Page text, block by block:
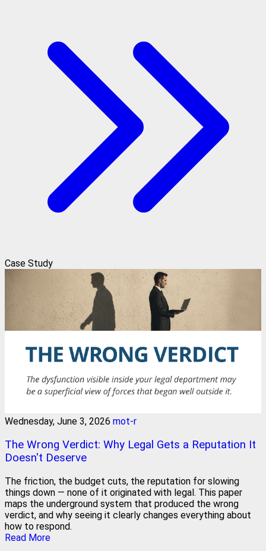
Case Study
Wednesday, June 3, 2026 mot-r
The Wrong Verdict: Why Legal Gets a Reputation It
Doesn't Deserve
The friction, the budget cuts, the reputation for slowing
things down — none of it originated with legal. This paper
maps the underground system that produced the wrong
verdict, and why seeing it clearly changes everything about
how to respond.
Read More